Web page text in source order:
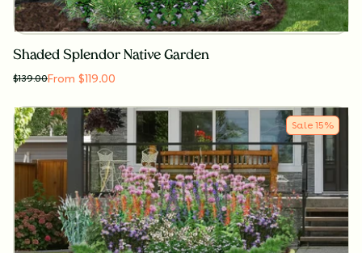
Shaded Splendor Native Garden
$139.00From $119.00
Sale 15%